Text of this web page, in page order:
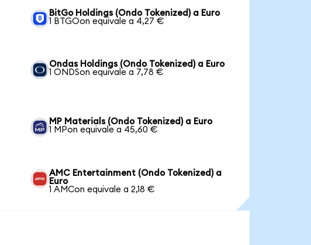
BitGo Holdings (Ondo Tokenized) a Euro
1 BTGOon equivale a 4,27 €
Ondas Holdings (Ondo Tokenized) a Euro
1 ONDSon equivale a 7,78 €
MP Materials (Ondo Tokenized) a Euro
1 MPon equivale a 45,60 €
AMC Entertainment (Ondo Tokenized) a
Euro
1 AMCon equivale a 2,18 €